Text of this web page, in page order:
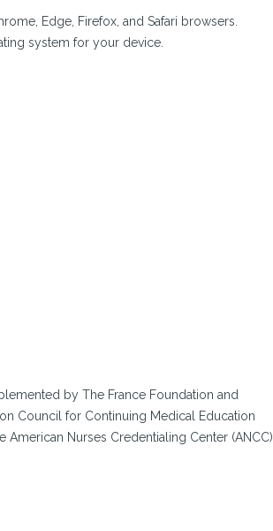
Edge, Firefox, and Safari browsers.
system for your device.
by The France Foundation and
Council for Continuing Medical Education
American Nurses Credentialing Center (ANCC)